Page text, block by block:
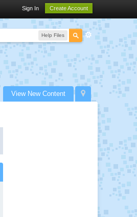
Sign In Create Account
Help Files
View New Content